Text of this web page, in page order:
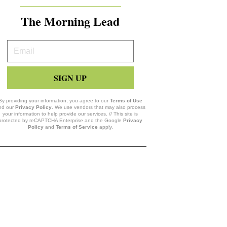
The Morning Lead
Your
Email
SIGN UP
providing your information, you agree to our Terms of Use
our Privacy Policy. We use vendors that may also process
your information to help provide our services. // This site is
by reCAPTCHA Enterprise and the Google Privacy
Policyand Terms of Service apply.